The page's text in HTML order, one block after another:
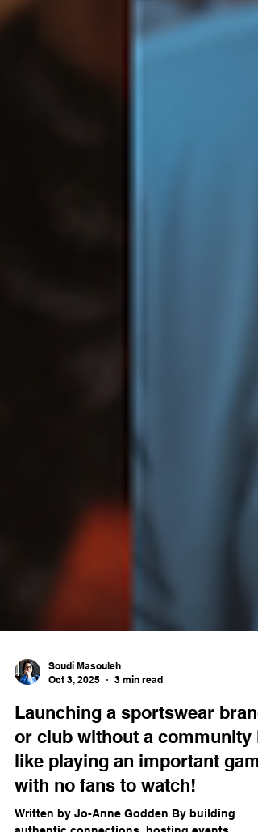
Oct 3, 2025
3 min read
Launching a sportswear brand
or club without a community
like playing an important
with no fans to watch!